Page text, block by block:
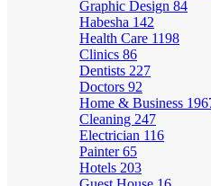
Graphic Design 84
Habesha 142
Health Care 1198
Clinics 86
Dentists 227
Doctors 92
Home & Business
Cleaning 247
Electrician 116
Painter65
Hotels 203